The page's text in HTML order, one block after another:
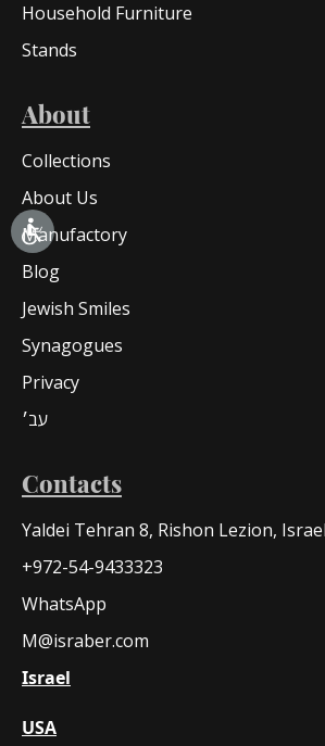
Household Furniture
Stands
About
Collections
About Us
Manufactory
Blog
Jewish Smiles
Synagogues
Privacy
עב׳
Contacts
Yaldei Tehran 8, Rishon Lezion,
+972-54-9433323
WhatsApp
M@israber.com
Israel
USA